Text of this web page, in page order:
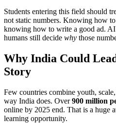
Students entering this field should
not static numbers. Knowing how
knowing how to write a good ad.
humans still decide why those
Why India Could
Story
Few countries combine youth,
way India does. Over900 million
online by 2025 end. That is a huge
learning opportunity.